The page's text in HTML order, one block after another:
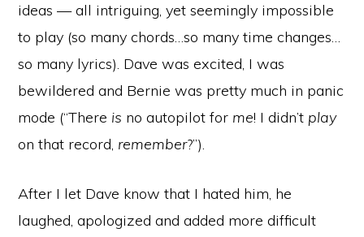
ideas — all intriguing, yet seemingly impossible
to play (so many chords…so many time changes…
so many lyrics). Dave was excited, I was
bewildered and Bernie was pretty much in panic
mode (“There is no autopilot for me! I didn’t play
on that record, remember?”).
After I let Dave know that I hated him, he
laughed, apologized and added more difficult